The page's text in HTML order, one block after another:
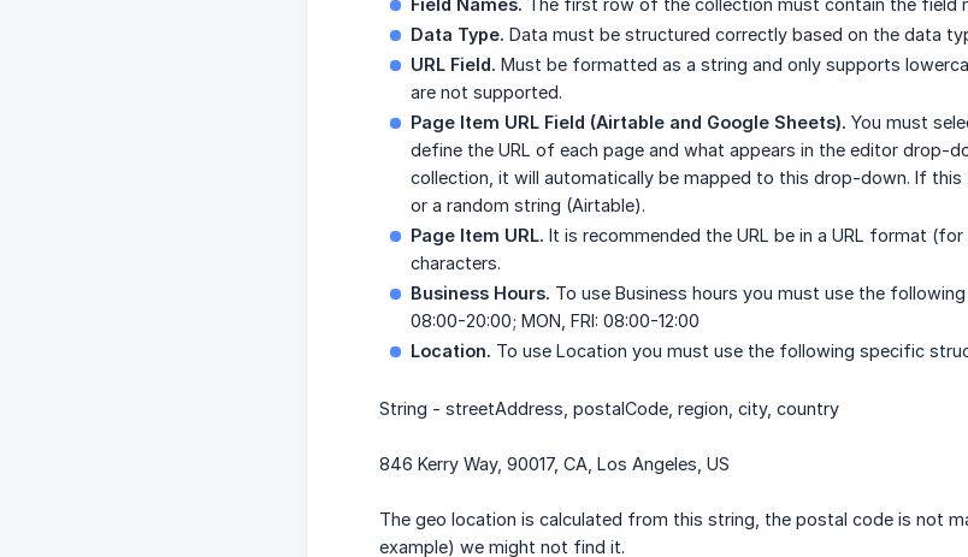
Field Names. The first row of the collection must contain the field
Data Type. Data must be structured correctly based on the data
URL Field. Must be formatted as a string and only supports
are not supported.
Page Item URL Field (Airtable and Google Sheets). You must
define the URL of each page and what appears in the editor drop-
collection, it will automatically be mapped to this drop-down. If
or a random string (Airtable).
Page Item URL. It is recommended the URL be in a URL format (for
characters.
Business Hours. To use Business hours you must use the
08:00-20:00; MON, FRI: 08:00-12:00
Location. To use Location you must use the following specific
String - streetAddress, postalCode, region, city, country
846 Kerry Way, 90017, CA, Los Angeles, US
The geo location is calculated from this string, the postal code is not
example) we might not find it.